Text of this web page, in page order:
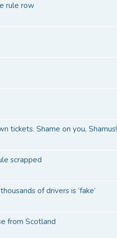
rule row
tickets. Shame on you, Shamus!
scrapped
of drivers is ‘fake’
from Scotland